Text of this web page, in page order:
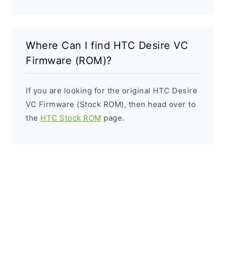
Where Can I find HTC Desire VC
Firmware (ROM)?
If you are looking for the original HTC Desire
VC Firmware (Stock ROM), then head over to
the HTC Stock ROM page.